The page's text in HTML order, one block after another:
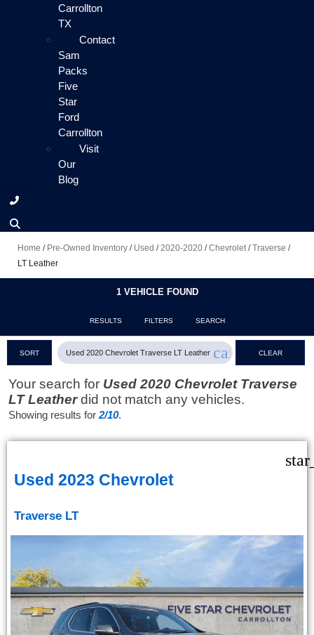
Carrollton
TX
Contact
Sam
Packs
Five
Star
Ford
Carrollton
Visit
Our
Blog
Home / Pre-Owned Inventory / Used /2020-2020 /Chevrolet/Traverse /
LT Leather
1 VEHICLE FOUND
RESULTS FILTERS SEARCH
SORT Used 2020 Chevrolet Traverse LT Leather cancel CLEAR
Your search for Used 2020 Chevrolet Traverse
LT Leatherdid not match any vehicles.
Showing results for2/10.
Used 2023 Chevrolet
Traverse LT